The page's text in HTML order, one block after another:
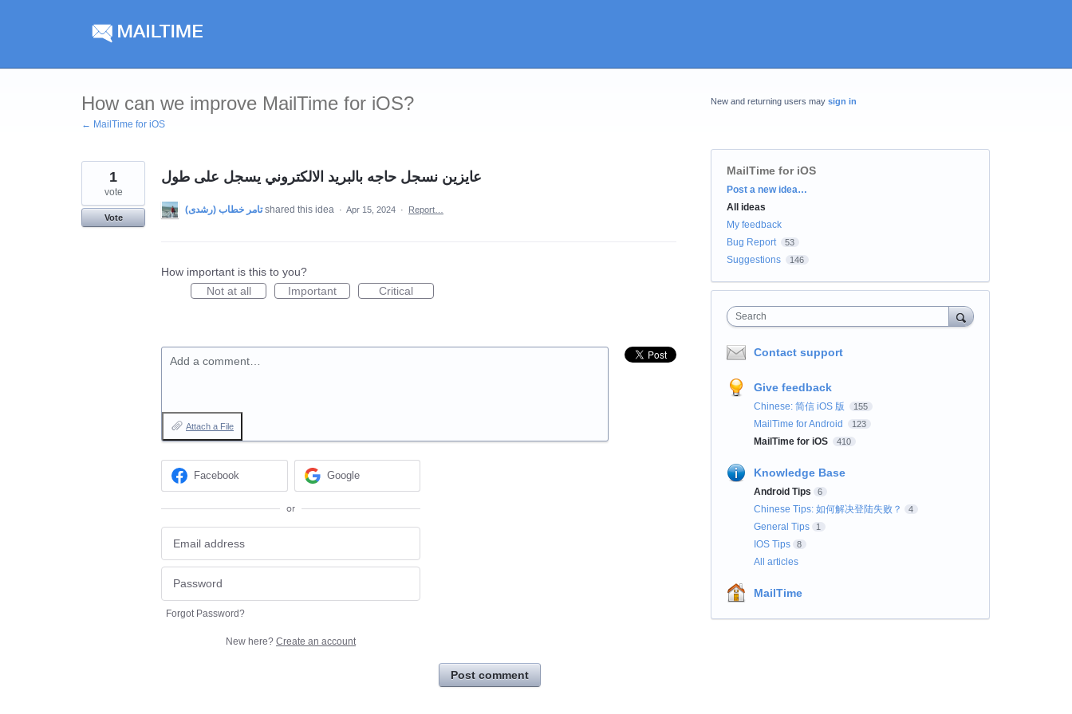
How can we improve MailTime for iOS?
← MailTime for iOS
عايزين نسجل حاجه بالبريد الالكتروني يسجل على طول 1
vote
Vote
shared this idea · Apr 15, 2024 · Report…
How important is this to you?
Not at all
Important Critical
Add a comment…
Attach a File
Facebook Google
or
Forgot Password?
New here? Create an account
Post comment
New and returning users may sign in
MailTime for iOS
Categories
Post a new idea…
All ideas
My feedback
Bug Report
53
Suggestions 146
Search
Contact support
Give feedback
Chinese: 简信 iOS 版 155
MailTime for Android 123
MailTime for iOS 410
Knowledge Base
Android Tips 6
Chinese Tips: 如何解决登陆失败？ 4
General Tips 1
IOS Tips 8
All articles
MailTime